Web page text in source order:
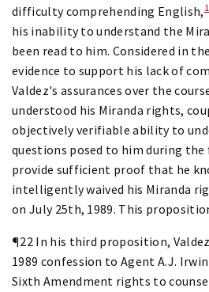
difficulty comprehending English,
his inability to understand the
been read to him. Considered in
evidence to support his lack of
Valdez's assurances over the
understood his Miranda rights,
objectively verifiable ability to
questions posed to him during
provide sufficient proof that he
intelligently waived his Miranda
on July 25th, 1989. This
¶22 In his third proposition,
1989 confession to Agent A.J.
Sixth Amendment rights to